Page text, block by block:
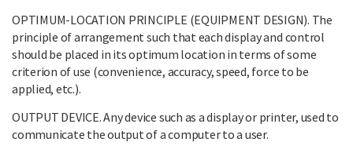
OPTIMUM-LOCATION PRINCIPLE (EQUIPMENT DESIGN). The
principle of arrangement such that each display and control
should be placed in its optimum location in terms of some
criterion of use (convenience, accuracy, speed, force to be
applied, etc.).
OUTPUT DEVICE. Any device such as a display or printer, used to
communicate the output of a computer to a user.